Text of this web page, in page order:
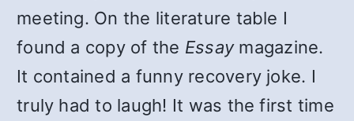
meeting. On the literature table I
found a copy of the Essay magazine.
It contained a funny recovery joke. I
truly had to laugh! It was the first time